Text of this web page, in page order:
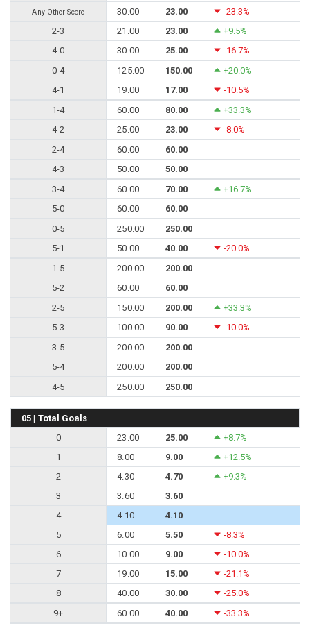
Any Other Score 30.00 23.00
-23.3%
2-3
21.00 23.00
+9.5%
4-0
30.00 25.00
-16.7%
0-4
125.00 150.00
+20.0%
4-1
19.00 17.00
-10.5%
1-4
60.00 80.00
+33.3%
4-2
25.00 23.00
-8.0%
2-4
60.00
60.00
4-3
50.00
50.00
3-4
60.00 70.00
+16.7%
5-0
60.00
60.00
0-5
250.00
250.00
5-1
50.00 40.00
-20.0%
1-5
200.00
200.00
5-2
60.00
60.00
2-5
150.00 200.00
+33.3%
5-3
100.00 90.00
-10.0%
3-5
200.00
200.00
5-4
200.00
200.00
4-5
250.00 250.00
05 | Total Goals
0
23.00 25.00
+8.7%
1
8.00 9.00
+12.5%
2
4.30 4.70
+9.3%
3
3.60
3.60
4
4.10
4.10
5
6.00 5.50
-8.3%
6
10.00 9.00
-10.0%
7
19.00 15.00
-21.1%
8
40.00 30.00
-25.0%
9+
60.00 40.00 -33.3%